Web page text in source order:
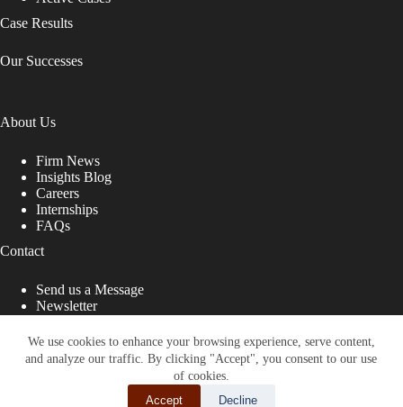
We use cookies to enhance your browsing experience, serve content,
and analyze our traffic. By clicking "Accept", you consent to our use
of cookies.
Accept
Decline
Case Results
Our Successes
About Us
Firm News
Insights Blog
Careers
Internships
FAQs
Contact
Send us a Message
Newsletter
That Fight for You
Site designed by: